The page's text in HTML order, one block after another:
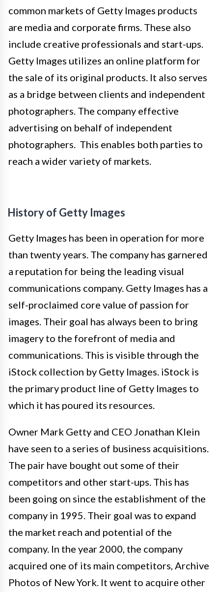
common markets of Getty Images products
are media and corporate firms. These also
include creative professionals and start-ups.
Getty Images utilizes an online platform for
the sale of its original products. It also serves
as a bridge between clients and independent
photographers. The company effective
advertising on behalf of independent
photographers. This enables both parties to
reach a wider variety of markets.
History of Getty Images
Getty Images has been in operation for more
than twenty years. The company has garnered
a reputation for being the leading visual
communications company. Getty Images has a
self-proclaimed core value of passion for
images. Their goal has always been to bring
imagery to the forefront of media and
communications. This is visible through the
iStock collection by Getty Images. iStock is
the primary product line of Getty Images to
which it has poured its resources.
Owner Mark Getty and CEO Jonathan Klein
have seen to a series of business acquisitions.
The pair have bought out some of their
competitors and other start-ups. This has
been going on since the establishment of the
company in 1995. Their goal was to expand
the market reach and potential of the
company. In the year 2000, the company
acquired one of its main competitors, Archive
Photos of New York. It went to acquire other